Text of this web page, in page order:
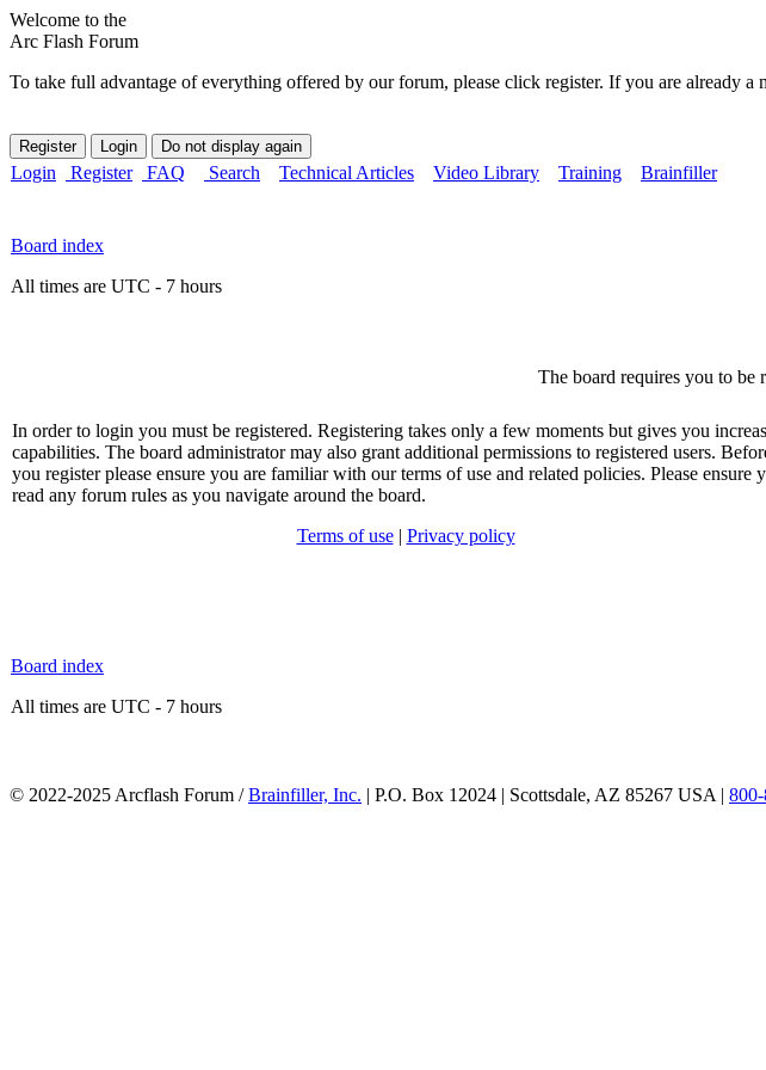
Welcome to the
Arc Flash Forum
To take full advantage of everything offered by our forum, please click register. If you are already
Login Register FAQ Search Technical Articles Video Library Training
Brainfiller
Board index
All times are UTC - 7 hours
The board requires you to be
In order to login you must be registered. Registering takes only a few moments but gives you
capabilities. The board administrator may also grant additional permissions to registered users.
you register please ensure you are familiar with our terms of use and related policies. Please ensure
read any forum rules as you navigate around the board.
Terms of use| Privacy policy
Board index
All times are UTC - 7 hours
© 2022-2025 Arcflash Forum /Brainfiller, Inc. | P.O. Box 12024 | Scottsdale, AZ 85267 USA |